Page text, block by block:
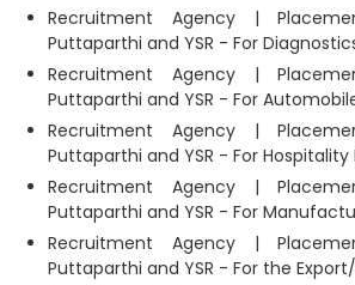
Recruitment Agency |
Puttaparthi and YSR - For
Recruitment Agency |
Puttaparthi and YSR - For
Recruitment Agency |
Puttaparthi and YSR - For Hospitality
Recruitment Agency |
Puttaparthi and YSR - For
Recruitment Agency |
Puttaparthi and YSR - For the